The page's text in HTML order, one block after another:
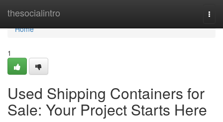
thesocialintro
Home
Home
1
Used Shipping Containers for
Sale: Your Project Starts Here